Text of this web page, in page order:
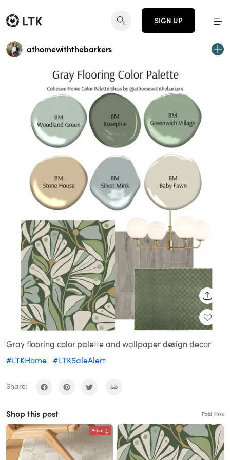
SIGN UP
athomewiththebarkers
Gray flooring color palette and wallpaper design decor
#LTKHome #LTKSaleAlert
Share:
Shop this post Paid links
Price